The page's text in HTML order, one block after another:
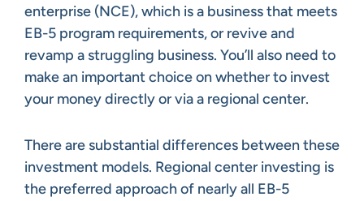
enterprise (NCE), which is a business that meets
EB-5 program requirements, or revive and
revamp a struggling business. You’ll also need to
make an important choice on whether to invest
your money directly or via a regional center.
There are substantial differences between these
investment models. Regional center investing is
the preferred approach of nearly all EB-5